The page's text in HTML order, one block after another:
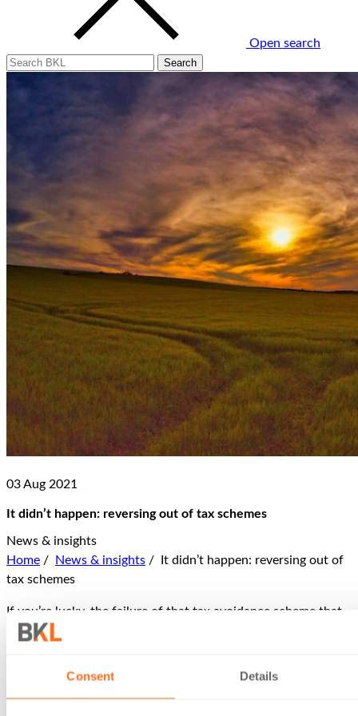
Consent Details
Open search
03 Aug 2021
It didn’t happen: reversing out of tax schemes
News & insights
Home / News & insights /
It didn’t happen: reversing out of
tax schemes
If you’re lucky, the failure of that tax avoidance scheme that
seemed like a good idea when the sharp-suited silver-tongued
consequence than the payment of the tax you hoped to